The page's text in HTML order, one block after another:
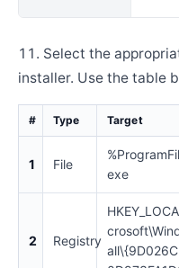
Select the
installer. Use the table
# Type Target
1 File
exe
2 Registry